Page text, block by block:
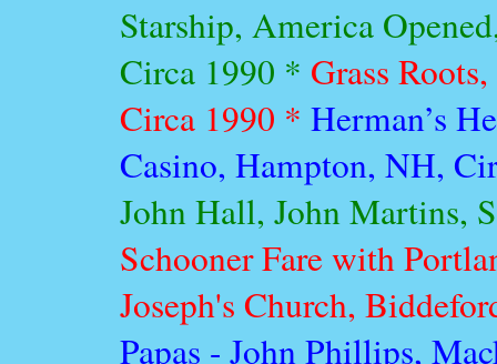
Starship, America
Circa 1990 * Grass
Circa 1990 * Herman’s
Casino, Hampton, NH,
John Hall, John Martins,
Schooner Fare with
Joseph's Church,
Papas - John Phillips,